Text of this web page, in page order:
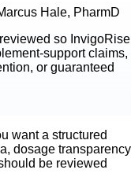
Hale, PharmD
so InvigoRise
support claims,
or guaranteed
want a structured
dosage
be reviewed